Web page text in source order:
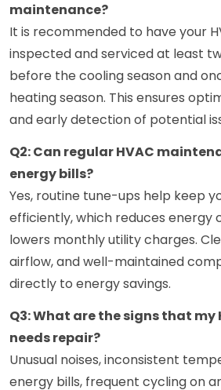
maintenance?
It is recommended to have your
inspected and serviced at least
before the cooling season and
heating season. This ensures
and early detection of potential
Q2: Can regular HVAC
energy bills?
Yes, routine tune-ups help keep
efficiently, which reduces energy
lowers monthly utility charges.
airflow, and well-maintained
directly to energy savings.
Q3: What are the signs that my
needs repair?
Unusual noises, inconsistent
energy bills, frequent cycling on